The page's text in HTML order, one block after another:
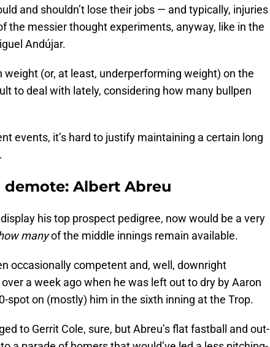
and shouldn’t lose their jobs — and typically, injuries
the messier thought experiments, anyway, like in the
Andújar.
weight (or, at least, underperforming weight) on the
to deal with lately, considering how many bullpen
events, it’s hard to justify maintaining a certain long
demote: Albert Abreu
his top prospect pedigree, now would be a very
manyof the middle innings remain available.
occasionally competent and, well, downright
a week ago when he was left out to dry by Aaron
spot on (mostly) him in the sixth inning at the Trop.
to Gerrit Cole, sure, but Abreu’s flat fastball and out-